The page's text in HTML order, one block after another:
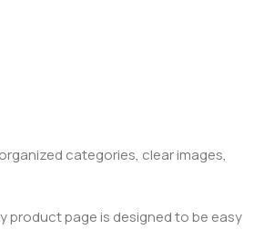
categories, clear images,
product page is designed to be easy